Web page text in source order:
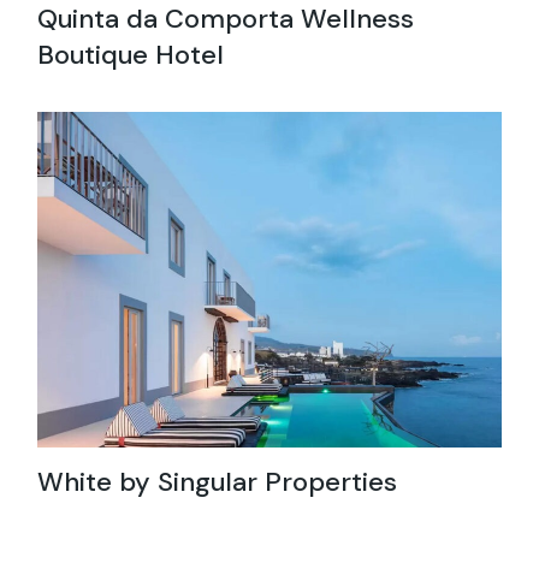
Quinta da Comporta Wellness
Boutique Hotel
White by Singular Properties